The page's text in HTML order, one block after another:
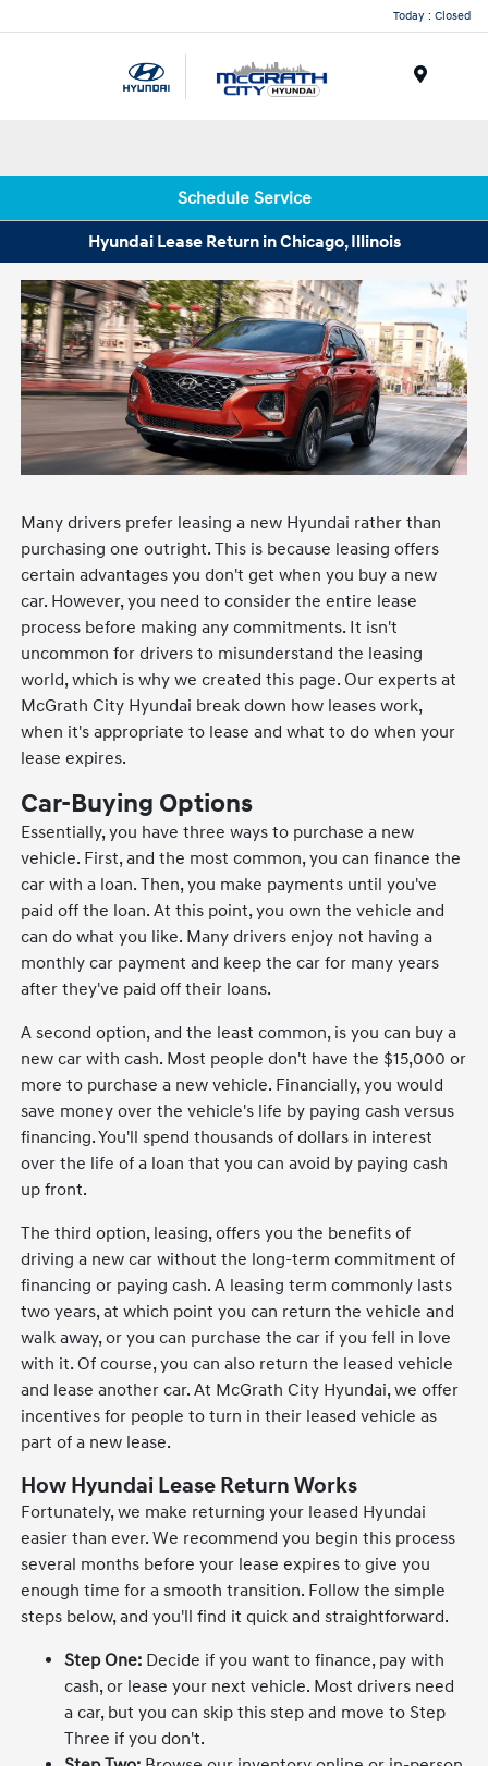
Today : Closed
Schedule Service
Hyundai Lease Return in Chicago, Illinois
Many drivers prefer leasing a new Hyundai rather than
purchasing one outright. This is because leasing offers
certain advantages you don't get when you buy a new
car. However, you need to consider the entire lease
process before making any commitments. It isn't
uncommon for drivers to misunderstand the leasing
world, which is why we created this page. Our experts at
McGrath City Hyundai break down how leases work,
when it's appropriate to lease and what to do when your
lease expires.
Car-Buying Options
Essentially, you have three ways to purchase a new
vehicle. First, and the most common, you can finance the
car with a loan. Then, you make payments until you've
paid off the loan. At this point, you own the vehicle and
can do what you like. Many drivers enjoy not having a
monthly car payment and keep the car for many years
after they've paid off their loans.
A second option, and the least common, is you can buy a
new car with cash. Most people don't have the $15,000 or
more to purchase a new vehicle. Financially, you would
save money over the vehicle's life by paying cash versus
financing. You'll spend thousands of dollars in interest
over the life of a loan that you can avoid by paying cash
up front.
The third option, leasing, offers you the benefits of
driving a new car without the long-term commitment of
financing or paying cash. A leasing term commonly lasts
two years, at which point you can return the vehicle and
walk away, or you can purchase the car if you fell in love
with it. Of course, you can also return the leased vehicle
and lease another car. At McGrath City Hyundai, we offer
incentives for people to turn in their leased vehicle as
part of a new lease.
How Hyundai Lease Return Works
Fortunately, we make returning your leased Hyundai
easier than ever. We recommend you begin this process
several months before your lease expires to give you
enough time for a smooth transition. Follow the simple
steps below, and you'll find it quick and straightforward.
Step One: Decide if you want to finance, pay with
cash, or lease your next vehicle. Most drivers need
a car, but you can skip this step and move to Step
Three if you don't.